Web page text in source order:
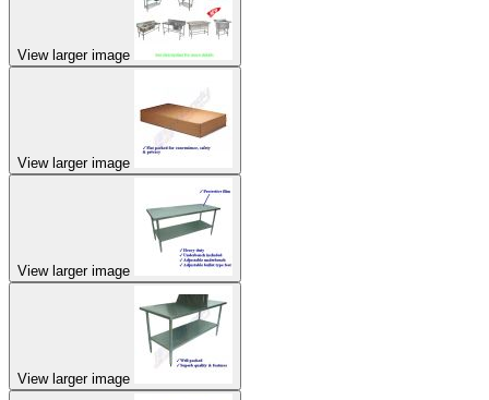
View larger image
View larger image
View larger image
View larger image